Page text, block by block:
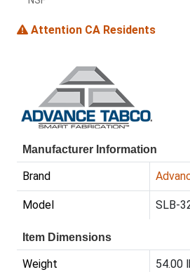
Attention CA Residents
Manufacturer Information
Brand
Model SLB-
Item Dimensions
Weight 54.00